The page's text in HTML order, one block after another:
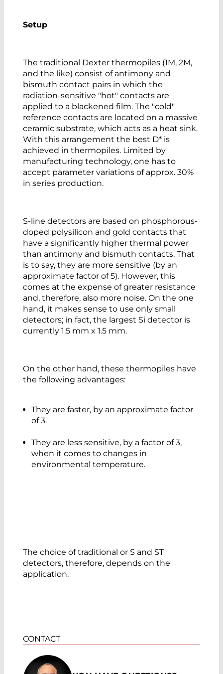
Setup
The traditional Dexter thermopiles (1M, 2M,
and the like) consist of antimony and
bismuth contact pairs in which the
radiation-sensitive "hot" contacts are
applied to a blackened film. The "cold"
reference contacts are located on a massive
ceramic substrate, which acts as a heat sink.
With this arrangement the best D* is
achieved in thermopiles. Limited by
manufacturing technology, one has to
accept parameter variations of approx. 30%
in series production.
S-line detectors are based on phosphorous-
doped polysilicon and gold contacts that
have a significantly higher thermal power
than antimony and bismuth contacts. That
is to say, they are more sensitive (by an
approximate factor of 5). However, this
comes at the expense of greater resistance
and, therefore, also more noise. On the one
hand, it makes sense to use only small
detectors; in fact, the largest Si detector is
currently 1.5 mm x 1.5 mm.
On the other hand, these thermopiles have
the following advantages:
They are faster, by an approximate factor
of 3.
They are less sensitive, by a factor of 3,
when it comes to changes in
environmental temperature.
The choice of traditional or S and ST
detectors, therefore, depends on the
application.
CONTACT